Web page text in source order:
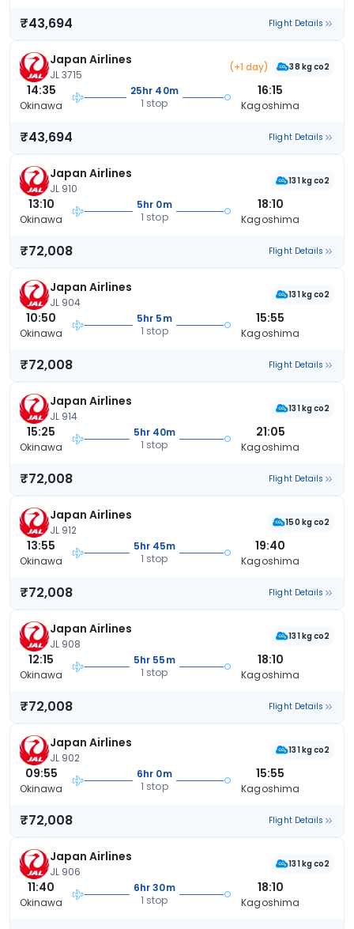
₹43,694 Flight Details
Japan Airlines
JL 3715
(+1 day) 38 kg co2
14:35
Okinawa
25hr 40m
1 stop
16:15
Kagoshima
₹43,694 Flight Details
Japan Airlines
JL 910
131 kg co2
13:10
Okinawa
5hr 0m
1 stop
18:10
Kagoshima
₹72,008 Flight Details
Japan Airlines
JL 904
131 kg co2
10:50
Okinawa
5hr 5m
1 stop
15:55
Kagoshima
₹72,008 Flight Details
Japan Airlines
JL 914
131 kg co2
15:25
Okinawa
5hr 40m
1 stop
21:05
Kagoshima
₹72,008 Flight Details
Japan Airlines
JL 912
150 kg co2
13:55
Okinawa
5hr 45m
1 stop
19:40
Kagoshima
₹72,008 Flight Details
Japan Airlines
JL 908
131 kg co2
12:15
Okinawa
5hr 55m
1 stop
18:10
Kagoshima
₹72,008 Flight Details
Japan Airlines
JL 902
131 kg co2
09:55
Okinawa
6hr 0m
1 stop
15:55
Kagoshima
₹72,008 Flight Details
Japan Airlines
JL 906
131 kg co2
11:40
Okinawa
6hr 30m
1 stop
18:10
Kagoshima